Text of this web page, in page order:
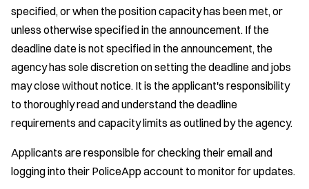
specified, or when the position capacity has been met, or
unless otherwise specified in the announcement. If the
deadline date is not specified in the announcement, the
agency has sole discretion on setting the deadline and jobs
may close without notice. It is the applicant's responsibility
to thoroughly read and understand the deadline
requirements and capacity limits as outlined by the agency.
Applicants are responsible for checking their email and
logging into their PoliceApp account to monitor for updates.